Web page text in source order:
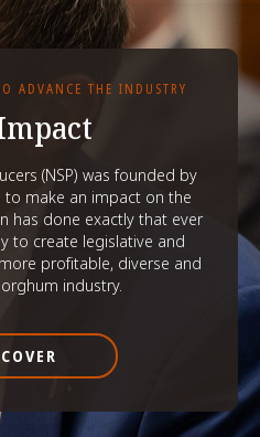
ADVANCE THE INDUSTRY
(NSP) was founded by
make an impact on the
has done exactly that ever
to create legislative and
profitable, diverse and
industry.